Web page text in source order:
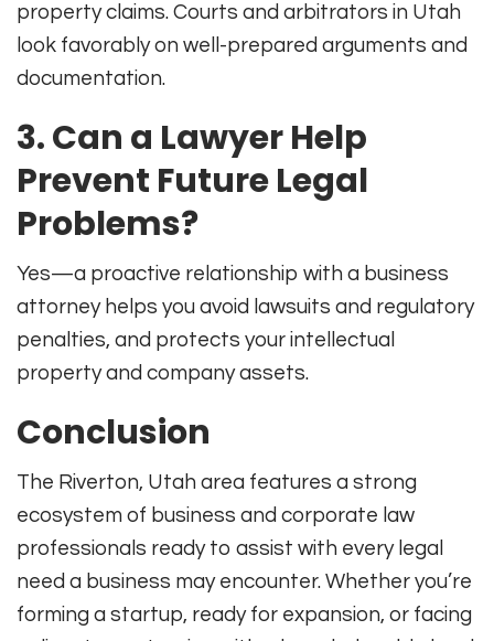
property claims. Courts and arbitrators in Utah
look favorably on well-prepared arguments and
documentation.
3. Can a Lawyer Help
Prevent Future Legal
Problems?
Yes—a proactive relationship with a business
attorney helps you avoid lawsuits and regulatory
penalties, and protects your intellectual
property and company assets.
Conclusion
The Riverton, Utah area features a strong
ecosystem of business and corporate law
professionals ready to assist with every legal
need a business may encounter. Whether you’re
forming a startup, ready for expansion, or facing